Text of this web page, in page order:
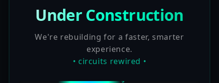
Under Construction
We're rebuilding for a faster, smarter
experience.
• circuits rewired •